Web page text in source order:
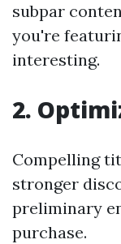
subpar
you're
interesting.
2.
Compelling
stronger
preliminary
purchase.